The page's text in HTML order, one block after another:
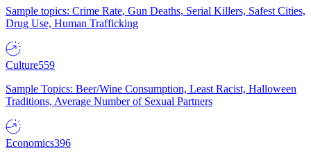
Sample topics: Crime Rate, Gun Deaths, Serial Killers, Safest Cities,
Drug Use, Human Trafficking
Culture559
Sample Topics: Beer/Wine Consumption, Least Racist, Halloween
Traditions, Average Number of Sexual Partners
Economics396